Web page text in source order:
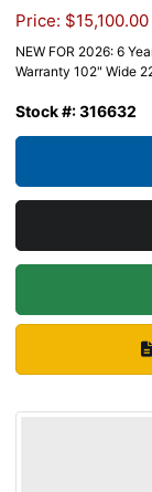
Price: $15,100.00
NEW FOR 2026: 6
Warranty 102" Wide
Stock #: 316632